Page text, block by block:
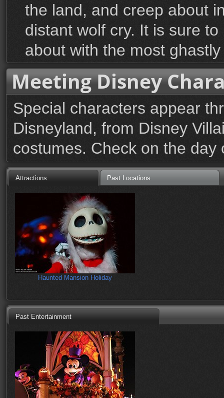
the land, and creep about
distant wolf cry. It is sure
about with the most
Meeting Disney
Special characters appear
Disneyland, from Disney
costumes. Check on the day
Attractions Past Locations
Haunted Mansion Holiday
Past Entertainment